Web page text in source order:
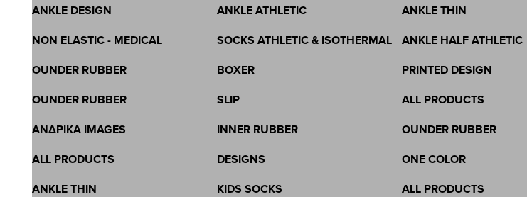
ANKLE THIN
ANKLE ATHLETIC
ANKLE DESIGN
ANKLE HALF ATHLETIC
SOCKS ATHLETIC & ISOTHERMAL
NON ELASTIC - MEDICAL
PRINTED DESIGN
BOXER
OUNDER RUBBER
ALL PRODUCTS
SLIP
OUNDER RUBBER
OUNDER RUBBER
INNER RUBBER
ΑΝΔΡΙΚΑ IMAGES
ONE COLOR
DESIGNS
ALL PRODUCTS
ALL PRODUCTS
KIDS SOCKS
ANKLE THIN